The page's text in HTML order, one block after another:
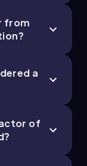
from
a
of